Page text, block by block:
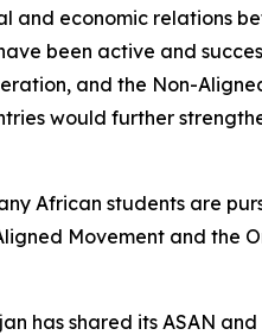
and economic relations
been active and
and the Non-
would further
African students are
Movement and the
has shared its ASAN